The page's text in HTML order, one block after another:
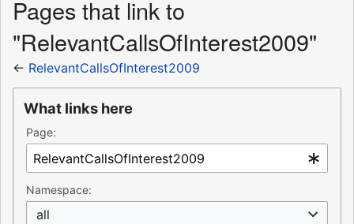
Pages that link to
"RelevantCallsOfInterest2009"
← RelevantCallsOfInterest2009
What links here
Page:
Namespace:
all